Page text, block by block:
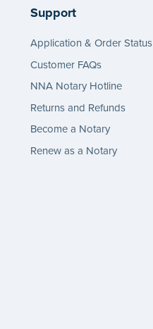
Support
Application & Order Status
Customer FAQs
NNA Notary Hotline
Returns and Refunds
Become a Notary
Renew as a Notary